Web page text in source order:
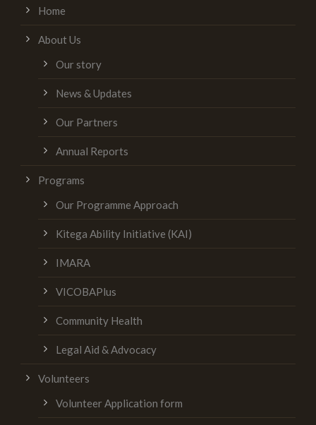
Home
About Us
Our story
News & Updates
Our Partners
Annual Reports
Programs
Our Programme Approach
Kitega Ability Initiative (KAI)
IMARA
VICOBAPlus
Community Health
Legal Aid & Advocacy
Volunteers
Volunteer Application form